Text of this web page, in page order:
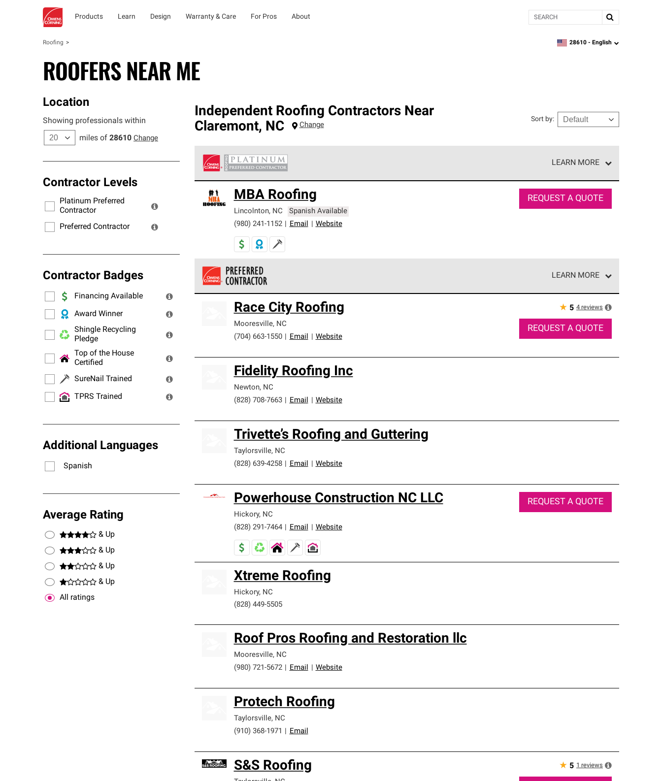
Products Learn Design Warranty & Care For Pros About Search
Roofing zipcode, language
28610 - English
ROOFERS NEAR ME
Location
Showing professionals within
miles of 28610 Change
Contractor Levels
Platinum Preferred
Contractor
Preferred Contractor
Contractor Badges
Financing Available
Award Winner
Shingle Recycling
Pledge
Top of the House
Certified
SureNail Trained
TPRS Trained
Additional Languages
Spanish
Average Rating
& Up
& Up
& Up
& Up
All ratings
Independent Roofing Contractors Near
Claremont, NC Change
Sort by:
LEARN MORE
standards for professionalism, reliability and unparalleled craftsmanship. Only they can offer our best roofing system
warranty.
MBA Roofing
Lincolnton, NC
Spanish Available
(980) 241-1152
Email Website
REQUEST A QUOTE
LEARN MORE
standards and strict requirements for professionalism and reliability.
Race City Roofing
Mooresville, NC
(704) 663-1550
Email Website
★ 5 4 reviews
REQUEST A QUOTE
Fidelity Roofing Inc
Newton, NC
(828) 708-7663
Email Website
Trivette’s Roofing and Guttering
Taylorsville, NC
(828) 639-4258
Email Website
Powerhouse Construction NC LLC
Hickory, NC
(828) 291-7464
Email Website
REQUEST A QUOTE
Xtreme Roofing
Hickory, NC
(828) 449-5505
Roof Pros Roofing and Restoration llc
Mooresville, NC
(980) 721-5672
Email Website
Protech Roofing
Taylorsville, NC
(910) 368-1971
Email
S&S Roofing ★ 5 1 reviews